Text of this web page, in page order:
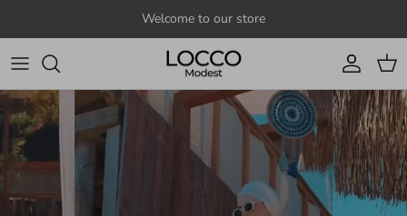
Welcome to our store
Account
Cart